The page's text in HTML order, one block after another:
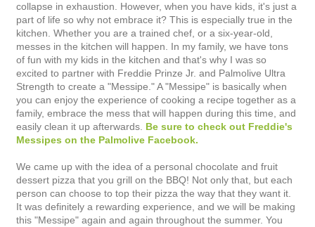
collapse in exhaustion. However, when you have kids, it's just a
part of life so why not embrace it? This is especially true in the
kitchen. Whether you are a trained chef, or a six-year-old,
messes in the kitchen will happen. In my family, we have tons
of fun with my kids in the kitchen and that's why I was so
excited to partner with Freddie Prinze Jr. and Palmolive Ultra
Strength to create a "Messipe." A "Messipe" is basically when
you can enjoy the experience of cooking a recipe together as a
family, embrace the mess that will happen during this time, and
easily clean it up afterwards. Be sure to check out Freddie's
Messipes on the Palmolive Facebook.
We came up with the idea of a personal chocolate and fruit
dessert pizza that you grill on the BBQ! Not only that, but each
person can choose to top their pizza the way that they want it.
It was definitely a rewarding experience, and we will be making
this "Messipe" again and again throughout the summer. You